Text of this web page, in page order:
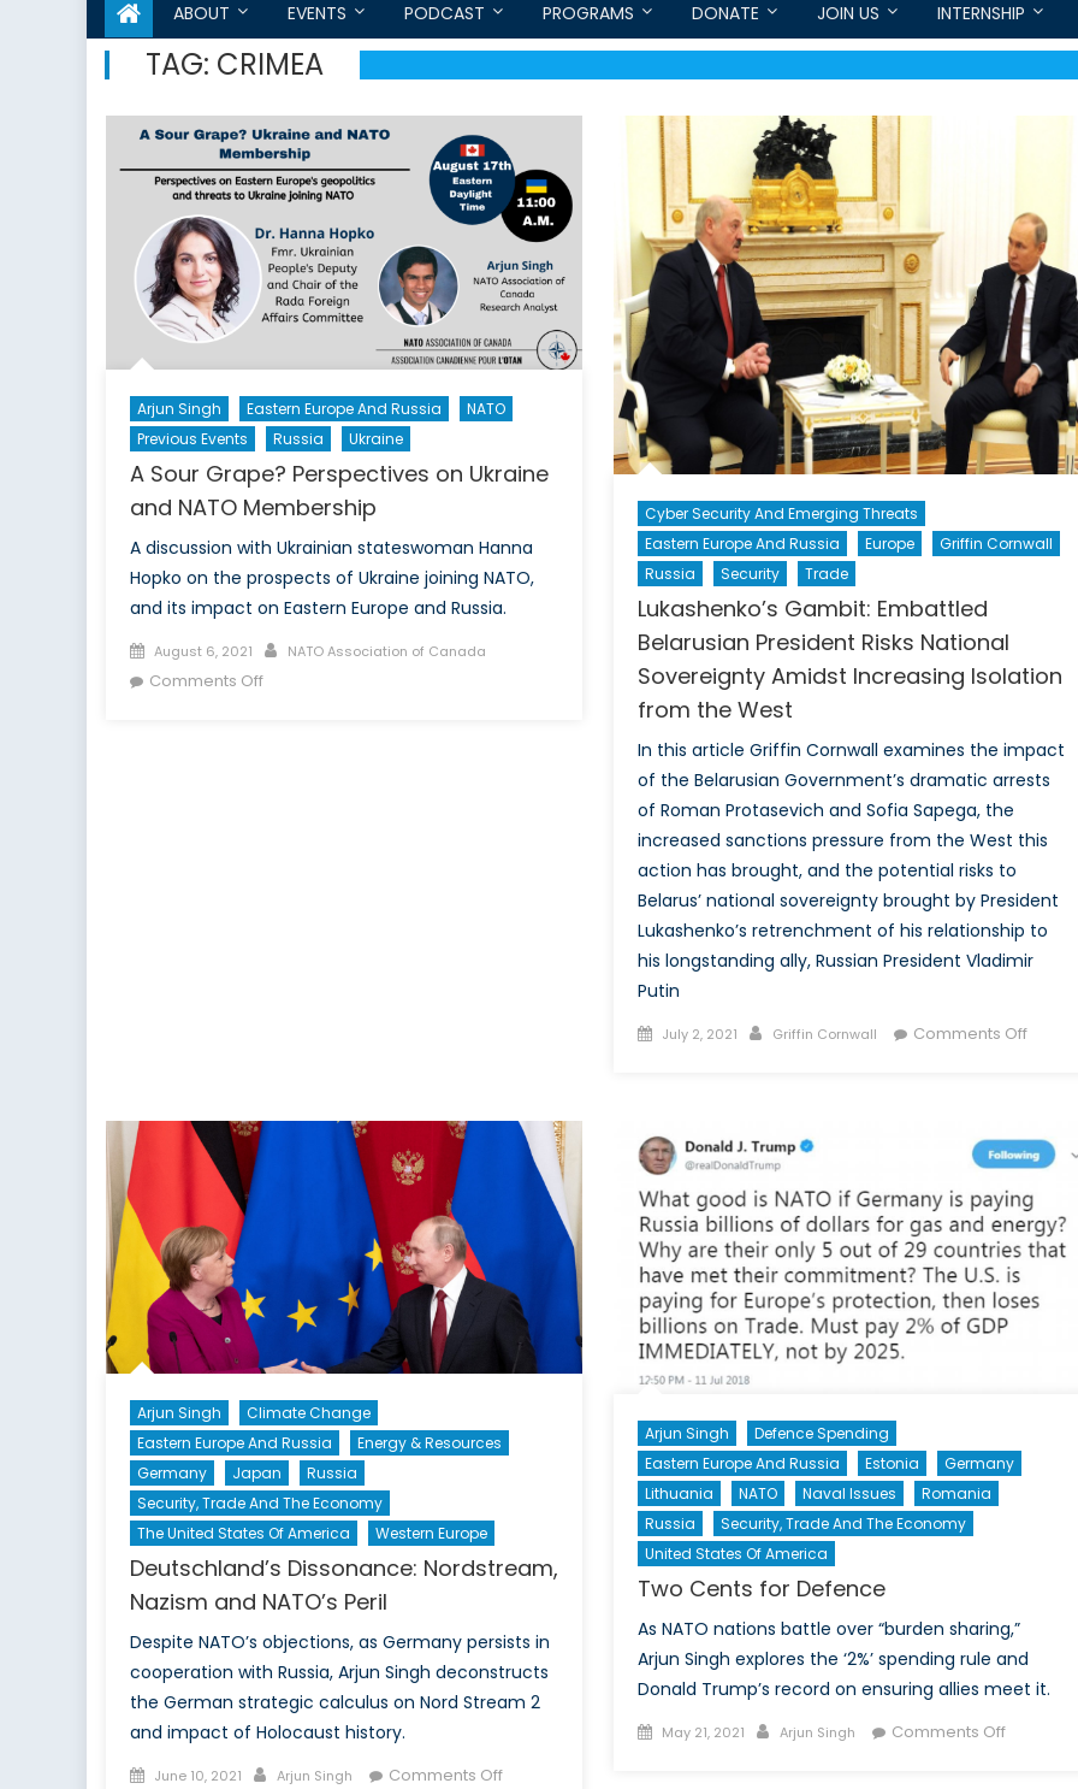
ABOUT EVENTS PODCAST PROGRAMS DONATE JOIN US INTERNSHIP
TAG: CRIMEA
Arjun Singh Eastern Europe And Russia
NATO
Previous Events
Russia Ukraine
A Sour Grape? Perspectives on Ukraine
and NATO Membership
A discussion with Ukrainian stateswoman Hanna
Hopko on the prospects of Ukraine joining NATO,
and its impact on Eastern Europe and Russia.
Posted
on
August 6, 2021 Author
NATO Association of Canada
Comments Offon
Cyber Security And Emerging Threats
Eastern Europe And Russia
Europe
Griffin Cornwall
Russia
Security Trade
Lukashenko’s Gambit: Embattled
Belarusian President Risks National
Sovereignty Amidst Increasing Isolation
from the West
In this article Griffin Cornwall examines the impact
of the Belarusian Government’s dramatic arrests
of Roman Protasevich and Sofia Sapega, the
increased sanctions pressure from the West this
action has brought, and the potential risks to
Belarus’ national sovereignty brought by President
Lukashenko’s retrenchment of his relationship to
his longstanding ally, Russian President Vladimir
Putin
Posted
July 2, 2021 Author
Griffin Cornwall Comments Offon
Risks
Arjun Singh
Climate Change
Eastern Europe And Russia
Energy & Resources
Germany
Japan
Russia
Security, Trade And The Economy
The United States Of America
Western Europe
Deutschland’s Dissonance: Nordstream,
Nazism and NATO’s Peril
Despite NATO’s objections, as Germany persists in
cooperation with Russia, Arjun Singh deconstructs
the German strategic calculus on Nord Stream 2
and impact of Holocaust history.
Posted
June 10, 2021 Author
Arjun Singh Comments Offon
Arjun Singh
Defence Spending
Eastern Europe And Russia
Estonia
Germany
Lithuania
NATO Naval Issues
Romania
Russia
Security, Trade And The Economy
United States Of America
Two Cents for Defence
As NATO nations battle over “burden sharing,”
Arjun Singh explores the ‘2%’ spending rule and
Donald Trump’s record on ensuring allies meet it.
Posted
May 21, 2021 Author
Arjun Singh Comments Offon